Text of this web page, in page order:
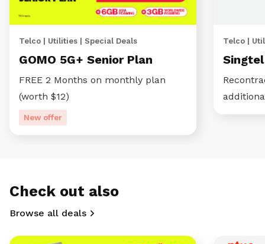
Telco | Utilities | Special Deals
GOMO 5G+ Senior Plan
FREE 2 Months on monthly plan
(worth $12)
New offer
Telco |
Check out also
Browse all deals